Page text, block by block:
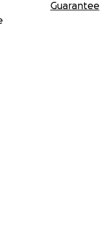
Guarantee